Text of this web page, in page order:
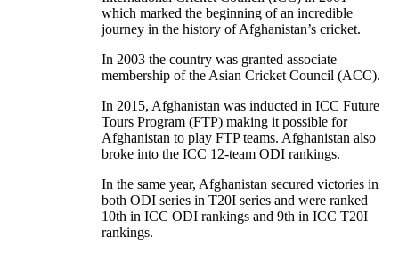
which marked the beginning of an incredible
journey in the history of Afghanistan’s cricket.
In 2003 the country was granted associate
membership of the Asian Cricket Council (ACC).
In 2015, Afghanistan was inducted in ICC Future
Tours Program (FTP) making it possible for
Afghanistan to play FTP teams. Afghanistan also
broke into the ICC 12-team ODI rankings.
In the same year, Afghanistan secured victories in
both ODI series in T20I series and were ranked
10th in ICC ODI rankings and 9th in ICC T20I
rankings.